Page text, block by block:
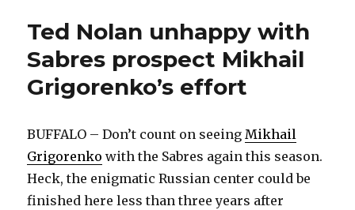
Ted Nolan unhappy with
Sabres prospect Mikhail
Grigorenko’s effort
BUFFALO – Don’t count on seeingMikhail
Grigorenko with the Sabres again this season.
Heck, the enigmatic Russian center could be
finished here less than three years after